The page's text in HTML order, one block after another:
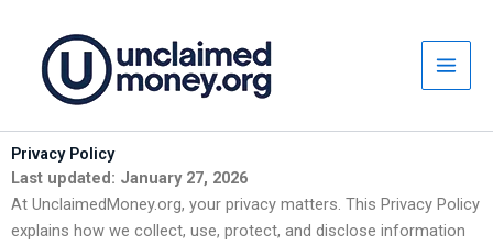
content
Privacy Policy
Last updated: January 27, 2026
At UnclaimedMoney.org, your privacy matters. This Privacy Policy
explains how we collect, use, protect, and disclose information